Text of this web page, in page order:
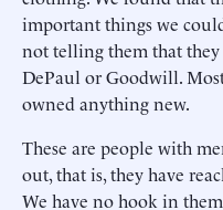
important things we
not telling them that
DePaul or Goodwill.
owned anything new.
These are people with
out, that is, they have
We have no hook in